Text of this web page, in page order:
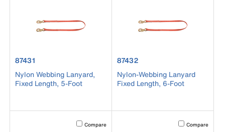
product number 87431
87431
Nylon Webbing Lanyard,
Fixed Length, 5-Foot
product number 87432
87432
Nylon-Webbing Lanyard
Fixed Length, 6-Foot
Activating this element will cause content on the page to
Compare Activating this
Compare